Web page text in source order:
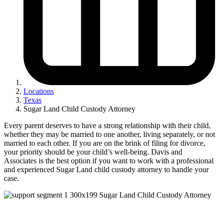
Locations
Texas
Sugar Land Child Custody Attorney
Every parent deserves to have a strong relationship with their child,
whether they may be married to one another, living separately, or not
married to each other. If you are on the brink of filing for divorce,
your priority should be your child’s well-being. Davis and
Associates is the best option if you want to work with a professional
and experienced Sugar Land child custody attorney to handle your
case.